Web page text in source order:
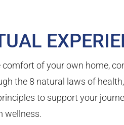
comfort of your own home,
the 8 natural laws of
to support your
wellness.